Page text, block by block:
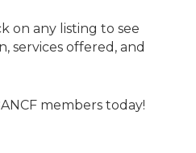
on any listing to see
services offered, and
members today!